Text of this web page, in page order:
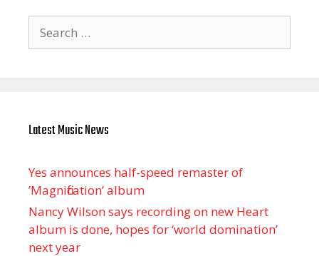
for:
Latest Music News
Yes announces half-speed remaster of
’Magnification’ album
Nancy Wilson says recording on new Heart
album is done, hopes for ‘world domination’
next year